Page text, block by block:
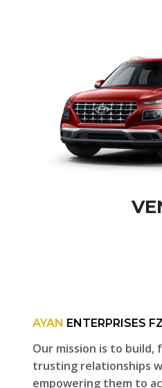
AYAN ENTERPRISES
Our mission is to
trusting relationships
empowering them to